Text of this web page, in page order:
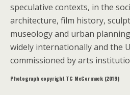
speculative contexts, in the
architecture, film history,
museology and urban
widely internationally and the
commissioned by arts
Photograph copyright TC McCormack (2019)